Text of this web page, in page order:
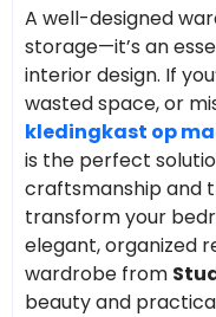
A well-designed
storage—it’s an
interior design. If
wasted space, or
kledingkast op
is the perfect
craftsmanship and
transform your
elegant, organized
wardrobe from
beauty and